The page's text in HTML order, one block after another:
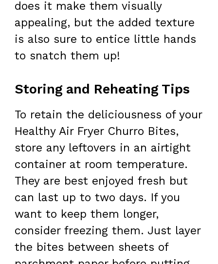
does it make them visually
appealing, but the added texture
is also sure to entice little hands
to snatch them up!
Storing and Reheating Tips
To retain the deliciousness of your
Healthy Air Fryer Churro Bites,
store any leftovers in an airtight
container at room temperature.
They are best enjoyed fresh but
can last up to two days. If you
want to keep them longer,
consider freezing them. Just layer
the bites between sheets of